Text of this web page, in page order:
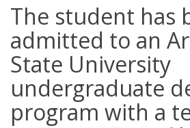
The student has
admitted to an
State University
undergraduate
program with a